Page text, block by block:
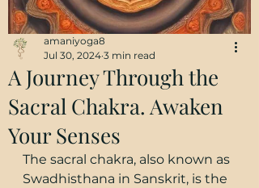
A Journey Through the
Sacral Chakra. Awaken
Your Senses
amaniyoga8
Jul 30, 2024 3 min read
The sacral chakra, also known as
Swadhisthana in Sanskrit, is the